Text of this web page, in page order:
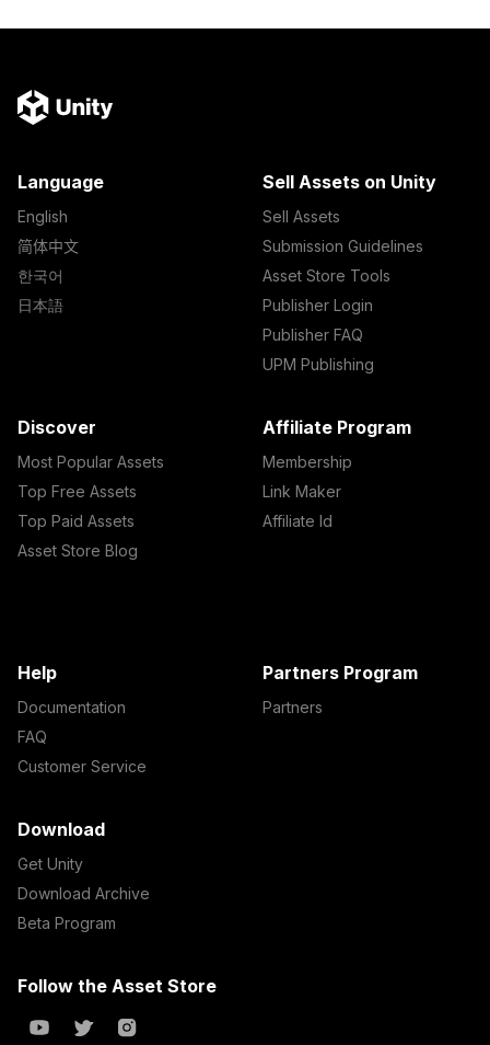
Language
English
简体中文
한국어
日本語
Sell Assets on Unity
Sell Assets
Submission Guidelines
Asset Store Tools
Publisher Login
Publisher FAQ
UPM Publishing
Discover
Most Popular Assets
Top Free Assets
Top Paid Assets
Asset Store Blog
Affiliate Program
Membership
Link Maker
Affiliate Id
Help
Documentation
FAQ
Customer Service
Partners Program
Partners
Download
Get Unity
Download Archive
Beta Program
Follow the Asset Store